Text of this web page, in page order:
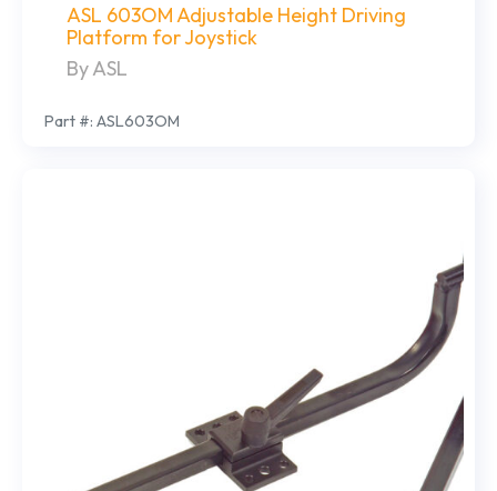
ASL 603OM Adjustable Height Driving
Platform for Joystick
By ASL
Part #: ASL603OM